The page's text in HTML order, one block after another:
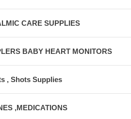
CARE SUPPLIES
BABY HEART MONITORS
, Shots Supplies
,MEDICATIONS